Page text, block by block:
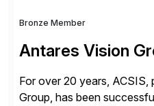
Bronze Member
Antares Vision
For over 20 years,
Group, has been